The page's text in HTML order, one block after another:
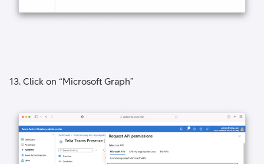
13. Click on “Microsoft Graph”